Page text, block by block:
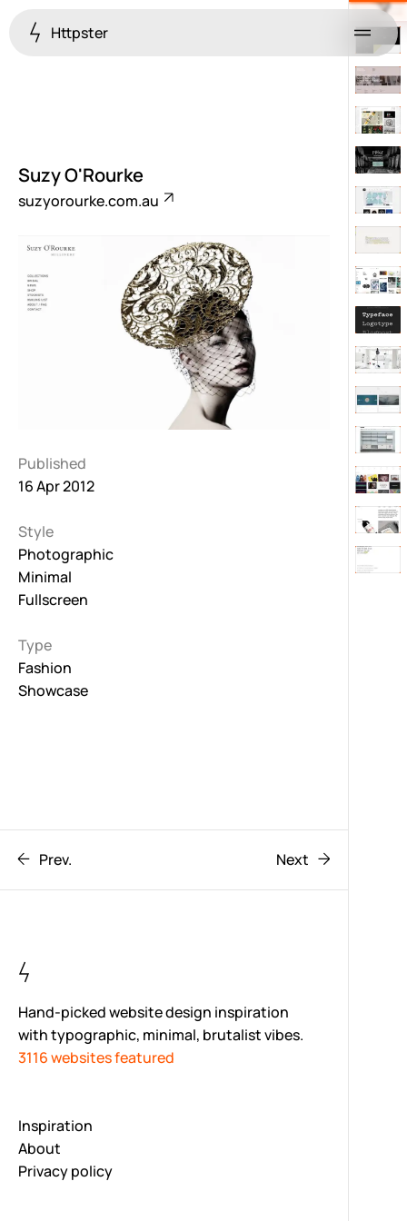
Httpster Menu
Suzy O'Rourke
suzyorourke.com.au
Published
16 Apr 2012
Style
Photographic
Minimal
Fullscreen
Type
Fashion
Showcase
Prev. Next
Hand-picked website design inspiration
with typographic, minimal, brutalist vibes.
3116 websites featured
Inspiration
About
Privacy policy